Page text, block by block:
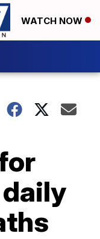
WATCH NOW